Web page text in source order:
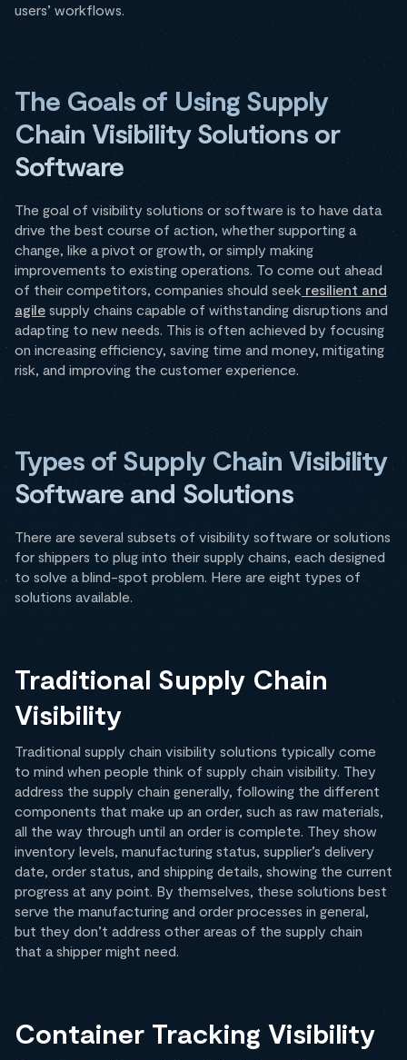
users’ workflows.
The Goals of Using Supply
Chain Visibility Solutions or
Software
The goal of visibility solutions or software is to have data
drive the best course of action, whether supporting a
change, like a pivot or growth, or simply making
improvements to existing operations. To come out ahead
of their competitors, companies should seek resilient and
agile supply chains capable of withstanding disruptions and
adapting to new needs. This is often achieved by focusing
on increasing efficiency, saving time and money, mitigating
risk, and improving the customer experience.
Types of Supply Chain Visibility
Software and Solutions
There are several subsets of visibility software or solutions
for shippers to plug into their supply chains, each designed
to solve a blind-spot problem. Here are eight types of
solutions available.
Traditional Supply Chain
Visibility
Traditional supply chain visibility solutions typically come
to mind when people think of supply chain visibility. They
address the supply chain generally, following the different
components that make up an order, such as raw materials,
all the way through until an order is complete. They show
inventory levels, manufacturing status, supplier’s delivery
date, order status, and shipping details, showing the current
progress at any point. By themselves, these solutions best
serve the manufacturing and order processes in general,
but they don’t address other areas of the supply chain
that a shipper might need.
Container Tracking Visibility